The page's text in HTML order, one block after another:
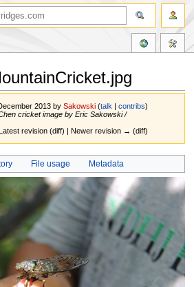
2013 bySakowski (talk |contribs)
cricket image by Eric Sakowski /
revision (diff) | Newer revision → (diff)
File usage Metadata